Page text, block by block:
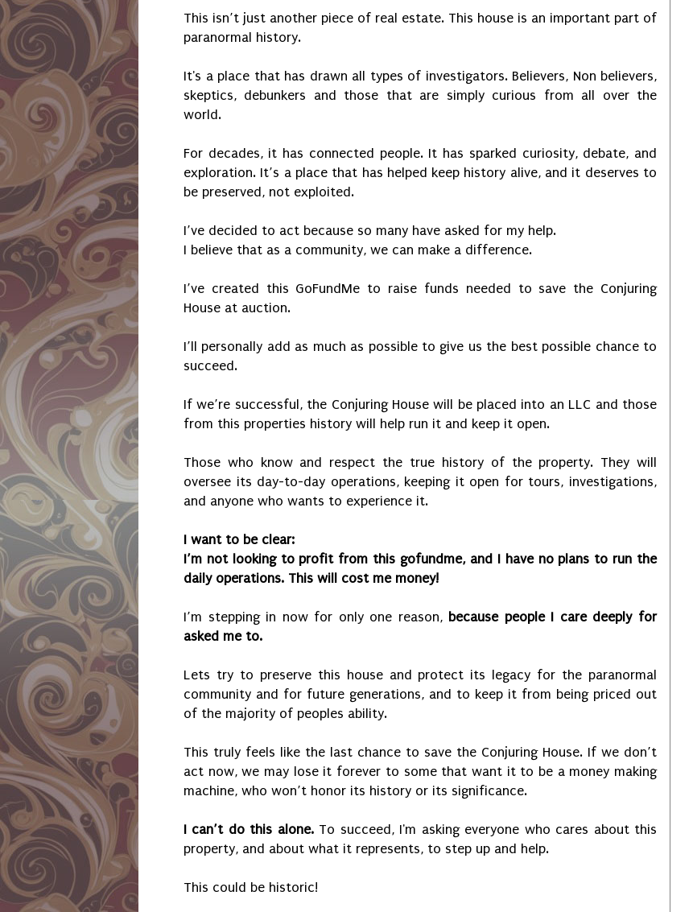
This isn’t just another piece of real estate. This house is an important part of
paranormal history.
It's a place that has drawn all types of investigators. Believers, Non believers,
skeptics, debunkers and those that are simply curious from all over the
world.
For decades, it has connected people. It has sparked curiosity, debate, and
exploration. It’s a place that has helped keep history alive, and it deserves to
be preserved, not exploited.
I’ve decided to act because so many have asked for my help.
I believe that as a community, we can make a difference.
I’ve created this GoFundMe to raise funds needed to save the Conjuring
House at auction.
I’ll personally add as much as possible to give us the best possible chance to
succeed.
If we’re successful, the Conjuring House will be placed into an LLC and those
from this properties history will help run it and keep it open.
Those who know and respect the true history of the property. They will
oversee its day-to-day operations, keeping it open for tours, investigations,
and anyone who wants to experience it.
I want to be clear:
I’m not looking to profit from this gofundme, and I have no plans to run the
daily operations. This will cost me money!
I’m stepping in now for only one reason, because people I care deeply for
asked me to.
Lets try to preserve this house and protect its legacy for the paranormal
community and for future generations, and to keep it from being priced out
of the majority of peoples ability.
This truly feels like the last chance to save the Conjuring House. If we don’t
act now, we may lose it forever to some that want it to be a money making
machine, who won’t honor its history or its significance.
I can’t do this alone. To succeed, I'm asking everyone who cares about this
property, and about what it represents, to step up and help.
This could be historic!